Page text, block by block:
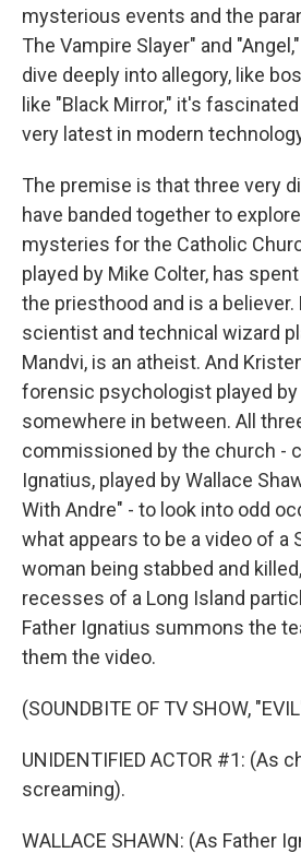
mysterious events and the
The Vampire Slayer" and
dive deeply into allegory, like
like "Black Mirror," it's
very latest in modern
The premise is that three very
have banded together to
mysteries for the Catholic
played by Mike Colter, has
the priesthood and is a believer.
scientist and technical wizard
Mandvi, is an atheist. And
forensic psychologist played by
somewhere in between. All
commissioned by the church -
Ignatius, played by Wallace
With Andre" - to look into odd
what appears to be a video of a
woman being stabbed and
recesses of a Long Island
Father Ignatius summons the
them the video.
(SOUNDBITE OF TV SHOW,
UNIDENTIFIED ACTOR #1: (As
screaming).
WALLACE SHAWN: (As Father